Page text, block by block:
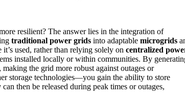
resilient? The answer lies in the integration of
traditional power grids into adaptable microgrids
used, rather than relying solely on centralized
installed locally or within communities. By
, making the grid more robust against outages or
storage technologies—you gain the ability to store
then be released during peak times or outages,